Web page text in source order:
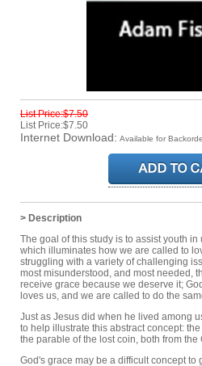
List Price:$7.50
List Price:$7.50
Internet Download: Available for
> Description
The goal of this study is to assist youth
which illuminates how we are called to
struggling with a variety of challenging
most misunderstood, and most needed,
receive grace because we deserve it;
loves us, and we are called to do the
Just as Jesus did when he lived among
to help illustrate this abstract concept:
the parable of the lost coin, both from the
God's grace may be a difficult concept to